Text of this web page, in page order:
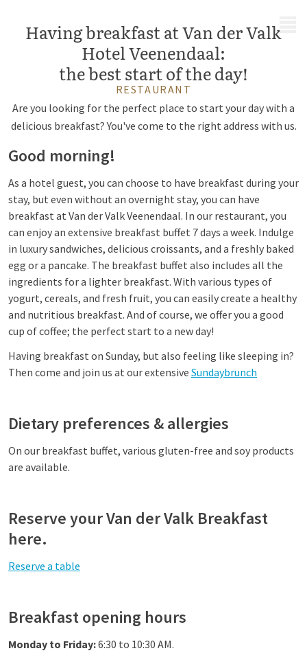
Having breakfast at Van der Valk
Hotel Veenendaal:
the best start of the day!
RESTAURANT
Are you looking for the perfect place to start your day with a
delicious breakfast? You've come to the right address with us.
Good morning!
As a hotel guest, you can choose to have breakfast during your
stay, but even without an overnight stay, you can have
breakfast at Van der Valk Veenendaal. In our restaurant, you
can enjoy an extensive breakfast buffet 7 days a week. Indulge
in luxury sandwiches, delicious croissants, and a freshly baked
egg or a pancake. The breakfast buffet also includes all the
ingredients for a lighter breakfast. With various types of
yogurt, cereals, and fresh fruit, you can easily create a healthy
and nutritious breakfast. And of course, we offer you a good
cup of coffee; the perfect start to a new day!
Having breakfast on Sunday, but also feeling like sleeping in?
Then come and join us at our extensive Sundaybrunch
Dietary preferences & allergies
On our breakfast buffet, various gluten-free and soy products
are available.
Reserve your Van der Valk Breakfast
here.
Reserve a table
Breakfast opening hours
Monday to Friday:6:30 to 10:30 AM.